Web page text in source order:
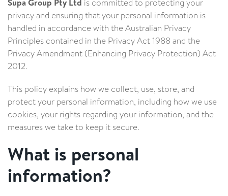
is committed to protecting your
privacy and ensuring that your personal information is
handled in accordance with the Australian Privacy
Principles contained in the Privacy Act 1988 and the
Privacy Amendment (Enhancing Privacy Protection) Act
2012.
This policy explains how we collect, use, store, and
protect your personal information, including how we use
cookies, your rights regarding your information, and the
measures we take to keep it secure.
What is personal
information?